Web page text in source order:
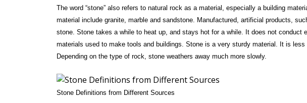
The word “stone” also refers to natural rock as a material, especially a building
material include granite, marble and sandstone. Manufactured, artificial products,
stone. Stone takes a while to heat up, and stays hot for a while. It does not conduct
materials used to make tools and buildings. Stone is a very sturdy material. It is
Depending on the type of rock, stone weathers away much more slowly.
Stone Definitions from Different Sources